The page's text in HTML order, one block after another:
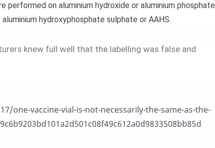
performed on aluminium hydroxide or aluminium phosphate
hydroxyphosphate sulphate or AAHS.
knew full well that the labelling was false and
one-vaccine-vial-is-not-necessarily-the-same-as-the-